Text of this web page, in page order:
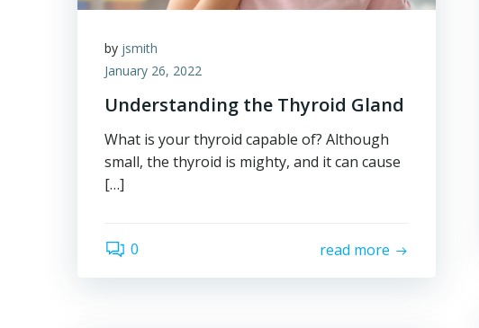
by jsmith
January 26, 2022
Understanding the Thyroid Gland
What is your thyroid capable of? Although
small, the thyroid is mighty, and it can cause
[…]
0 read more